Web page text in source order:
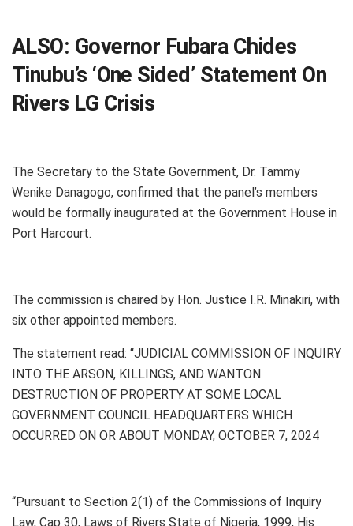
ALSO: Governor Fubara Chides
Tinubu’s ‘One Sided’ Statement On
Rivers LG Crisis
The Secretary to the State Government, Dr. Tammy
Wenike Danagogo, confirmed that the panel’s members
would be formally inaugurated at the Government House in
Port Harcourt.
The commission is chaired by Hon. Justice I.R. Minakiri, with
six other appointed members.
The statement read: “JUDICIAL COMMISSION OF INQUIRY
INTO THE ARSON, KILLINGS, AND WANTON
DESTRUCTION OF PROPERTY AT SOME LOCAL
GOVERNMENT COUNCIL HEADQUARTERS WHICH
OCCURRED ON OR ABOUT MONDAY, OCTOBER 7, 2024
“Pursuant to Section 2(1) of the Commissions of Inquiry
Law, Cap 30, Laws of Rivers State of Nigeria, 1999, His